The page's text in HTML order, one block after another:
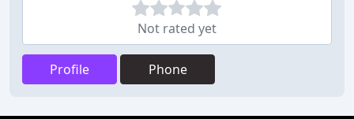
Not rated yet
Profile Phone